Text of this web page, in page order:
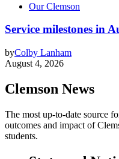
Our Clemson
Service milestones in
byColby Lanham
August 4, 2026
Clemson News
The most up-to-date source
outcomes and impact of
students.